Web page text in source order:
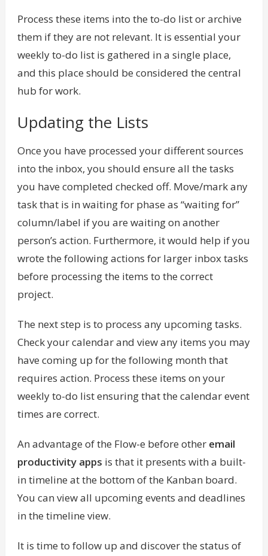
Process these items into the to-do list or archive
them if they are not relevant. It is essential your
weekly to-do list is gathered in a single place,
and this place should be considered the central
hub for work.
Updating the Lists
Once you have processed your different sources
into the inbox, you should ensure all the tasks
you have completed checked off. Move/mark any
task that is in waiting for phase as “waiting for”
column/label if you are waiting on another
person’s action. Furthermore, it would help if you
wrote the following actions for larger inbox tasks
before processing the items to the correct
project.
The next step is to process any upcoming tasks.
Check your calendar and view any items you may
have coming up for the following month that
requires action. Process these items on your
weekly to-do list ensuring that the calendar event
times are correct.
An advantage of the Flow-e before other email
productivity apps is that it presents with a built-
in timeline at the bottom of the Kanban board.
You can view all upcoming events and deadlines
in the timeline view.
It is time to follow up and discover the status of